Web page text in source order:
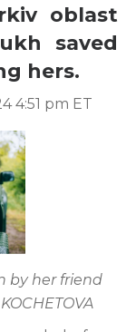
oblast
saved
hers.
4:51 pm ET
by her friend